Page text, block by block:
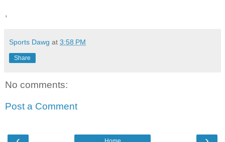
,
Sports Dawg at 3:58 PM
Share
No comments:
Post a Comment